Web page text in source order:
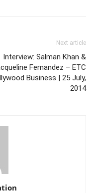
Next article
Interview: Salman Khan &
Fernandez – ETC
Business | 25 July,
2014